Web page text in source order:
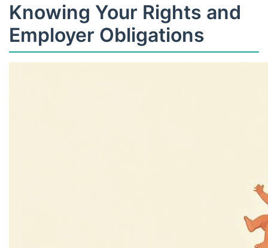
Knowing Your Rights and
Employer Obligations